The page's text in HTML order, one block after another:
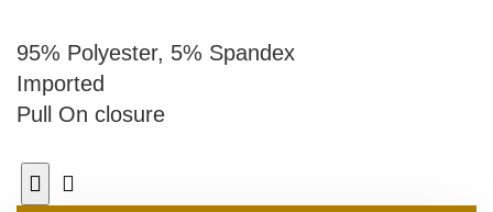
95% Polyester, 5% Spandex
Imported
Pull On closure